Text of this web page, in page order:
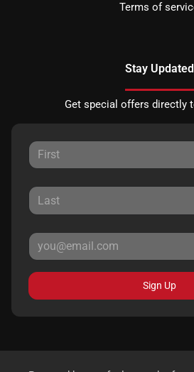
Terms of
Stay Updated
Get special offers directly
Sign Up